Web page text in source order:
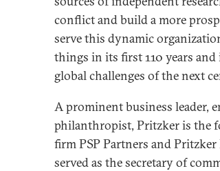
conflict and build a more
serve this dynamic
things in its first 110 years
global challenges of the next
A prominent business leader,
philanthropist, Pritzker is the
firm PSP Partners and
served as the secretary of